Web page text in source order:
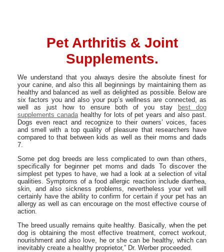
Pet Arthritis & Joint
Supplements.
We understand that you always desire the absolute finest for
your canine, and also this all beginnings by maintaining them as
healthy and balanced as well as delighted as possible. Below are
six factors you and also your pup’s wellness are connected, as
well as just how to ensure both of you stay
best dog
supplements canadahealthy for lots of pet years and also past.
Dogs even react and recognize to their owners’ voices, faces
and smell with a top quality of pleasure that researchers have
compared to that between kids as well as their moms and dads
7.
Some pet dog breeds are less complicated to own than others,
specifically for beginner pet moms and dads To discover the
simplest pet types to have, we had a look at a selection of vital
qualities. Symptoms of a food allergic reaction include diarrhea,
skin, and also sickness problems, nevertheless your vet will
certainly have the ability to confirm for certain if your pet has an
allergy as well as can encourage on the most effective course of
action.
The breed usually remains quite healthy. Basically, when the pet
dog is obtaining the most effective treatment, correct workout,
nourishment and also love, he or she can be healthy, which can
inevitably create a healthy proprietor,” Dr. Werber proceeded.